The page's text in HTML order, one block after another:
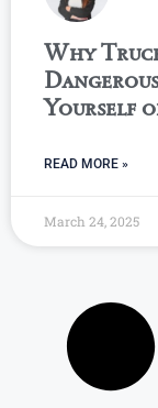
Why
Yourself
READ MORE »
March 24, 2025